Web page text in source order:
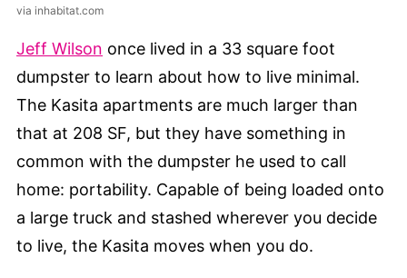
via inhabitat.com
Jeff Wilson once lived in a 33 square foot
dumpster to learn about how to live minimal.
The Kasita apartments are much larger than
that at 208 SF, but they have something in
common with the dumpster he used to call
home: portability. Capable of being loaded onto
a large truck and stashed wherever you decide
to live, the Kasita moves when you do.